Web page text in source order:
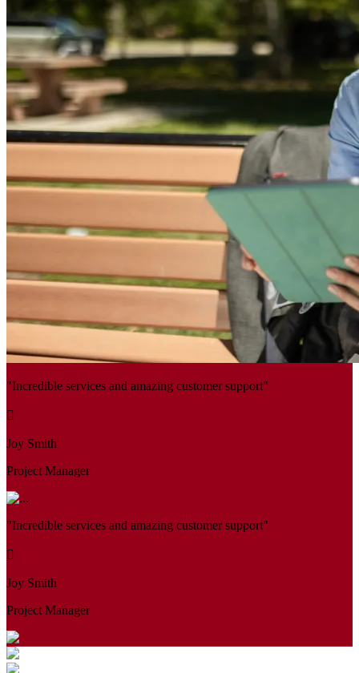
"Incredible services and amazing customer support"
Joy Smith
Project Manager
"Incredible services and amazing customer support"
Joy Smith
Project Manager